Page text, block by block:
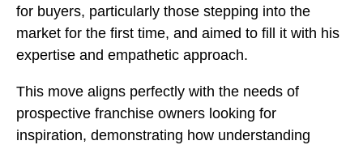
for buyers, particularly those stepping into the
market for the first time, and aimed to fill it with his
expertise and empathetic approach.
This move aligns perfectly with the needs of
prospective franchise owners looking for
inspiration, demonstrating how understanding